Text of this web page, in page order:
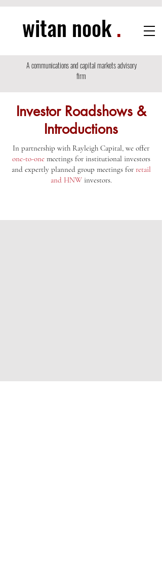
witan nook.
A communications and capital markets advisory
firm
Investor Roadshows &
Introductions
In partnership with Rayleigh Capital, we offer
one-to-onemeetings for institutional investors
and expertly planned group meetings for retail
and HNWinvestors.